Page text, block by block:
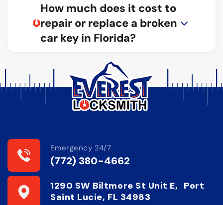
How much does it cost to
repair or replace a broken
car key in Florida?
Emergency 24/7
(772) 380-4662
1290 SW Biltmore St Unit E, Port
Saint Lucie, FL 34983